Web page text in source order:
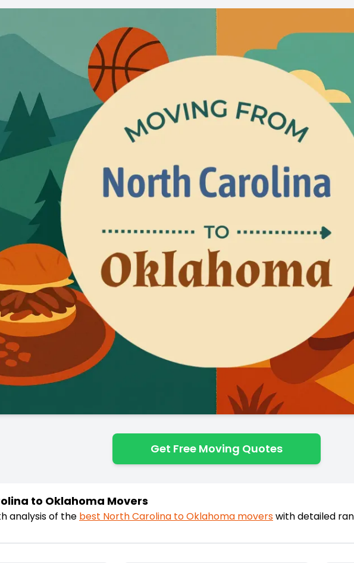
Get Free Moving Quotes
to Oklahoma Movers
analysis of the best North Carolina toOklahoma moverswith detailed